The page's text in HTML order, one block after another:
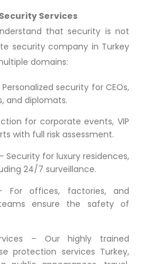
Services
that security is not
security company in Turkey
domains:
security for CEOs,
and diplomats.
for corporate events, VIP
with full risk assessment.
Security for luxury residences,
24/7 surveillance.
For offices, factories, and
ensure the safety of
– Our highly trained
protection services Turkey,